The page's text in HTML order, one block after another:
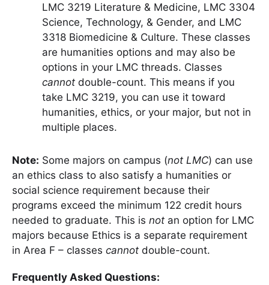
LMC 3219 Literature & Medicine, LMC 3304
Science, Technology, & Gender, and LMC
3318 Biomedicine & Culture. These classes
are humanities options and may also be
options in your LMC threads. Classes
cannot double-count. This means if you
take LMC 3219, you can use it toward
humanities, ethics, or your major, but not in
multiple places.
Note: Some majors on campus (not LMC) can use
an ethics class to also satisfy a humanities or
social science requirement because their
programs exceed the minimum 122 credit hours
needed to graduate. This is not an option for LMC
majors because Ethics is a separate requirement
in Area F – classes cannot double-count.
Frequently Asked Questions: